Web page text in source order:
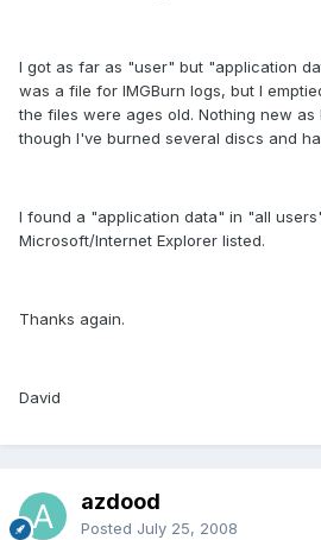
I got as far as "user" but "application
was a file for IMGBurn logs, but I
the files were ages old. Nothing new
though I've burned several discs and
I found a "application data" in "all
Microsoft/Internet Explorer listed.
Thanks again.
David
azdood
Posted July 25, 2008